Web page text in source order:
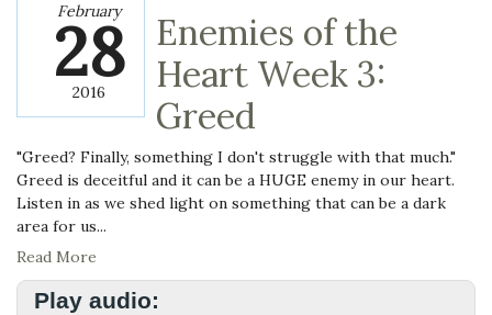
February
28
2016
Enemies of the
Heart Week 3:
Greed
"Greed? Finally, something I don't struggle with that much."
Greed is deceitful and it can be a HUGE enemy in our heart.
Listen in as we shed light on something that can be a dark
area for us...
Read More
Play audio: